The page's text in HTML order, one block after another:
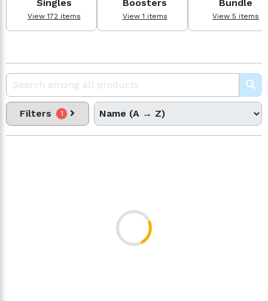
Singles
View 172 items
Boosters
View 1 items
Bundle
View 5 items
Filters 1